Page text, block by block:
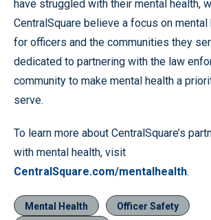
have struggled with their mental health,
CentralSquare believe a focus on
for officers and the communities they
dedicated to partnering with the law
community to make mental health a
serve.
To learn more about CentralSquare’s
with mental health, visit
CentralSquare.com/mentalhealth.
Mental Health
Officer Safety